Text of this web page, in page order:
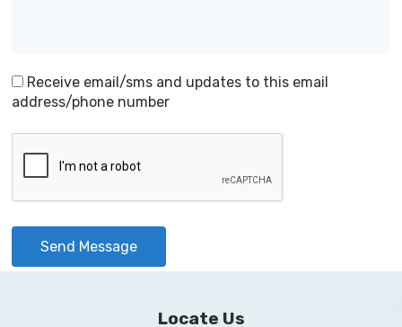
Receive email/sms and updates to this email
address/phone number
Send Message
Locate Us